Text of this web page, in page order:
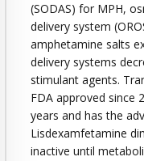
(SODAS) for MPH,
delivery system
amphetamine salts
delivery systems
stimulant agents.
FDA approved since
years and has the
Lisdexamfetamine
inactive until